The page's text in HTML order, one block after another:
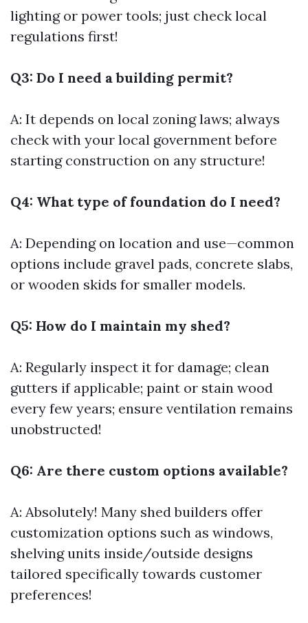
lighting or power tools; just check local
regulations first!
Q3: Do I need a building permit?
A: It depends on local zoning laws; always
check with your local government before
starting construction on any structure!
Q4: What type of foundation do I need?
A: Depending on location and use—common
options include gravel pads, concrete slabs,
or wooden skids for smaller models.
Q5: How do I maintain my shed?
A: Regularly inspect it for damage; clean
gutters if applicable; paint or stain wood
every few years; ensure ventilation remains
unobstructed!
Q6: Are there custom options available?
A: Absolutely! Many shed builders offer
customization options such as windows,
shelving units inside/outside designs
tailored specifically towards customer
preferences!